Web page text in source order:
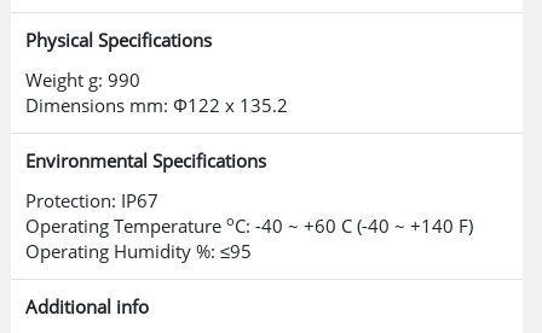
Features comprehensive security
measures, including authentication,
access control, encrypted
transmission, and encrypted storage.
Enhances defense against cyber
threats and unauthorized access.
Physical Specifications
Weight g: 990
Dimensions mm: Φ122 x 135.2
Environmental Specifications
Protection: IP67
Operating Temperature oC: -40 ~ +60 C (-40 ~ +140 F)
Operating Humidity %: ≤95
Additional info